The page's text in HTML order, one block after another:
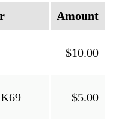
Amount
$10.00
$5.00